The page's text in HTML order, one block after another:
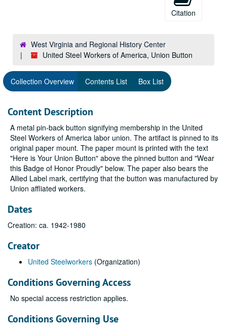
Citation
West Virginia and Regional History Center
United Steel Workers of America, Union Button
Collection Overview Contents List Box List
Content Description
A metal pin-back button signifying membership in the United
Steel Workers of America labor union. The artifact is pinned to its
original paper mount. The paper mount is printed with the text
"Here is Your Union Button" above the pinned button and "Wear
this Badge of Honor Proudly" below. The paper also bears the
Allied Label mark, certifying that the button was manufactured by
Union affliated workers.
Dates
Creation: ca. 1942-1980
Creator
United Steelworkers (Organization)
Conditions Governing Access
No special access restriction applies.
Conditions Governing Use